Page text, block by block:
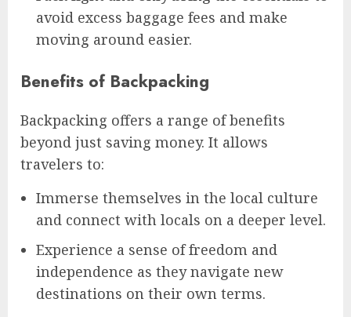
avoid excess baggage fees and make
moving around easier.
Benefits of Backpacking
Backpacking offers a range of benefits
beyond just saving money. It allows
travelers to:
Immerse themselves in the local culture
and connect with locals on a deeper level.
Experience a sense of freedom and
independence as they navigate new
destinations on their own terms.